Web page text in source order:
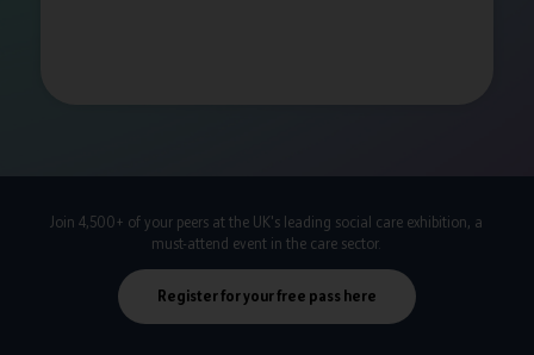
Join 4,500+ of your peers at the UK's leading social care exhibition, a
must-attend event in the care sector.
Register for your free pass here